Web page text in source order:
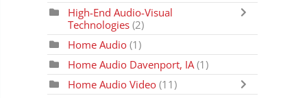
High-End Audio-Visual
Technologies (2)
Home Audio (1)
Home Audio Davenport, IA (1)
Home Audio Video (11)